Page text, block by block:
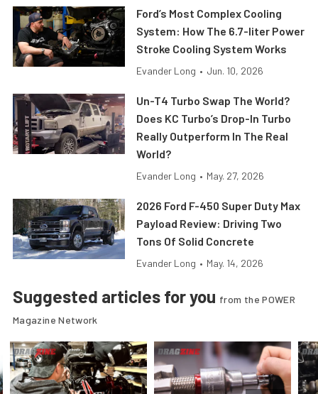
Ford’s Most Complex Cooling
System: How The 6.7-liter Power
Stroke Cooling System Works
Evander Long • Jun. 10, 2026
Un-T4 Turbo Swap The World?
Does KC Turbo’s Drop-In Turbo
Really Outperform In The Real
World?
Evander Long • May. 27, 2026
2026 Ford F-450 Super Duty Max
Payload Review: Driving Two
Tons Of Solid Concrete
Evander Long • May. 14, 2026
Suggested articles for you from the POWER
Magazine Network